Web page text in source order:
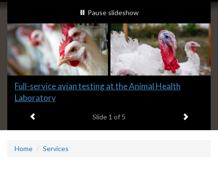
Slideshow
Banners
slideshow playing
Pause slideshow
Slide
1
Full-service avian testing at the Animal Health
Laboratory
Slide 1 of 5 Next item
Home Services